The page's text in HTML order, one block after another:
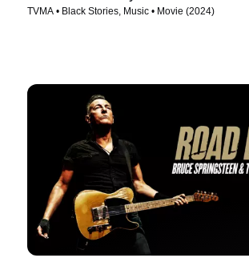
TVMA • Black Stories, Music • Movie (2024)